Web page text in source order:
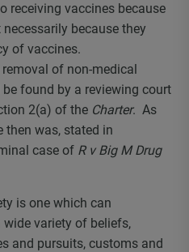
receiving vaccines because
because they
of vaccines.
of non-medical
found by a reviewing court
2(a) of the Charter. As
then was, stated in
case of R v Big M Drug
is one which can
variety of beliefs,
and pursuits, customs and